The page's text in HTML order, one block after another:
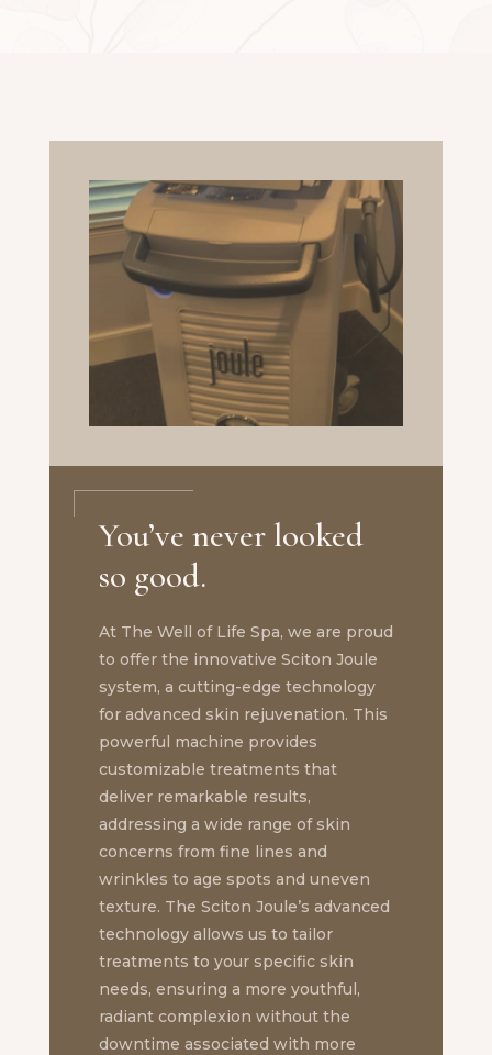
You’ve never looked
so good.
At The Well of Life Spa, we are proud
to offer the innovative Sciton Joule
system, a cutting-edge technology
for advanced skin rejuvenation. This
powerful machine provides
customizable treatments that
deliver remarkable results,
addressing a wide range of skin
concerns from fine lines and
wrinkles to age spots and uneven
texture. The Sciton Joule’s advanced
technology allows us to tailor
treatments to your specific skin
needs, ensuring a more youthful,
radiant complexion without the
downtime associated with more